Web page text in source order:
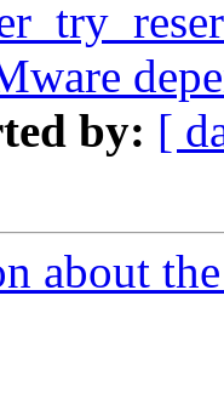
by: [
about